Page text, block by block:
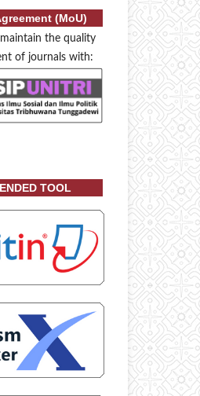
(MoU)
the quality
of journals with:
TOOL